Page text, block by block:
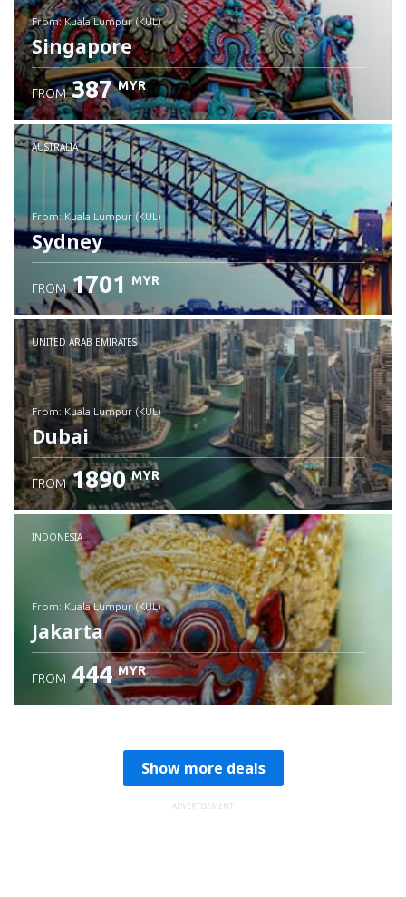
from: Kuala Lumpur (KUL)
Singapore
Check details
FROM 387 MYR
AUSTRALIA
from: Kuala Lumpur (KUL)
Sydney
Check details
FROM 1701 MYR
UNITED ARAB EMIRATES
from: Kuala Lumpur (KUL)
Dubai
Check details
FROM 1890 MYR
INDONESIA
from: Kuala Lumpur (KUL)
Jakarta
FROM 444 MYR
Show more deals
ADVERTISEMENT